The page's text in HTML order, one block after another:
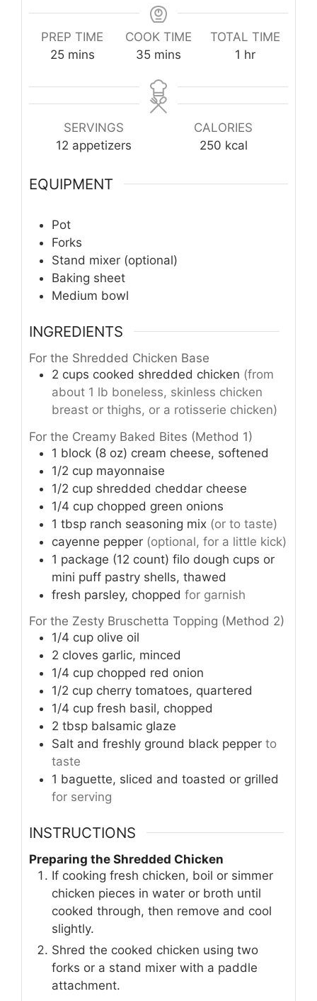
PREP TIME
25minutes
mins
COOK TIME
35minutes
mins
TOTAL TIME
1 hour
hr
SERVINGS
12 appetizers
CALORIES
250 kcal
EQUIPMENT
Pot
Forks
Stand mixer (optional)
Baking sheet
Medium bowl
INGREDIENTS
For the Shredded Chicken Base
2 cups cooked shredded chicken (from
about 1 lb boneless, skinless chicken
breast or thighs, or a rotisserie chicken)
For the Creamy Baked Bites (Method 1)
1 block (8 oz) cream cheese, softened
1/2 cup mayonnaise
1/2 cup shredded cheddar cheese
1/4 cup chopped green onions
1 tbsp ranch seasoning mix (or to taste)
cayenne pepper (optional, for a little kick)
1 package (12 count) filo dough cups or
mini puff pastry shells, thawed
fresh parsley, chopped for garnish
For the Zesty Bruschetta Topping (Method 2)
1/4 cup olive oil
2 cloves garlic, minced
1/4 cup chopped red onion
1/2 cup cherry tomatoes, quartered
1/4 cup fresh basil, chopped
2 tbsp balsamic glaze
Salt and freshly ground black pepper to
taste
1 baguette, sliced and toasted or grilled
for serving
INSTRUCTIONS
Preparing the Shredded Chicken
If cooking fresh chicken, boil or simmer
chicken pieces in water or broth until
cooked through, then remove and cool
slightly.
Shred the cooked chicken using two
forks or a stand mixer with a paddle
attachment.